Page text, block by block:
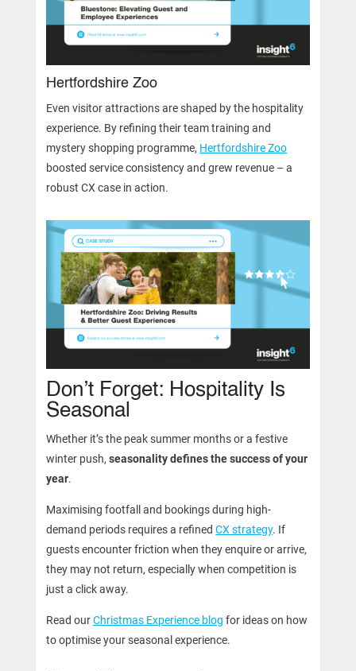
Hertfordshire Zoo
Even visitor attractions are shaped by the hospitality
experience. By refining their team training and
mystery shopping programme, Hertfordshire Zoo
boosted service consistency and grew revenue – a
robust CX case in action.
Don’t Forget: Hospitality Is
Seasonal
Whether it’s the peak summer months or a festive
winter push,seasonality defines the success of your
year.
Maximising footfall and bookings during high-
demand periods requires a refinedCX strategy. If
guests encounter friction when they enquire or arrive,
they may not return, especially when competition is
just a click away.
Read ourChristmas Experience blog for ideas on how
to optimise your seasonal experience.